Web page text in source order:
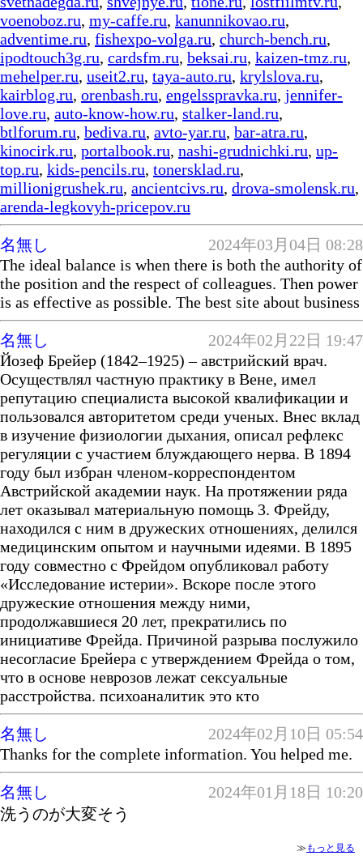
voenoboz.ru, my-caffe.ru, kanunnikovao.ru,
adventime.ru, fishexpo-volga.ru, church-bench.ru,
ipodtouch3g.ru, cardsfm.ru, beksai.ru, kaizen-tmz.ru,
mehelper.ru, useit2.ru, taya-auto.ru, krylslova.ru,
kairblog.ru, orenbash.ru, engelsspravka.ru, jennifer-
love.ru, auto-know-how.ru, stalker-land.ru,
btlforum.ru, bediva.ru, avto-yar.ru, bar-atra.ru,
kinocirk.ru, portalbook.ru, nashi-grudnichki.ru, up-
top.ru, kids-pencils.ru, tonersklad.ru,
millionigrushek.ru, ancientcivs.ru, drova-smolensk.ru,
arenda-legkovyh-pricepov.ru
名無し
2024年03月04日 08:28
The ideal balance is when there is both the authority of
the position and the respect of colleagues. Then power
is as effective as possible. The best site about business
名無し
2024年02月22日 19:47
Йозеф Брейер (1842–1925) – австрийский врач.
Осуществлял частную практику в Вене, имел
репутацию специалиста высокой квалификации и
пользовался авторитетом среди ученых. Внес вклад
в изучение физиологии дыхания, описал рефлекс
регуляции с участием блуждающего нерва. В 1894
году был избран членом-корреспондентом
Австрийской академии наук. На протяжении ряда
лет оказывал материальную помощь 3. Фрейду,
находился с ним в дружеских отношениях, делился
медицинским опытом и научными идеями. В 1895
году совместно с Фрейдом опубликовал работу
«Исследование истерии». Вскоре после этого
дружеские отношения между ними,
продолжавшиеся 20 лет, прекратились по
инициативе Фрейда. Причиной разрыва послужило
несогласие Брейера с утверждением Фрейда о том,
что в основе неврозов лежат сексуальные
расстройства. психоаналитик это кто
名無し
2024年02月10日 05:54
Thanks for the complete information. You helped me.
名無し
2024年01月18日 10:20
洗うのが大変そう
≫ もっと見る